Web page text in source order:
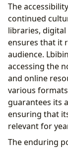
The
continued
libraries,
ensures that it
audience.
accessing the
and online
various
guarantees its
ensuring that
relevant for
The enduring